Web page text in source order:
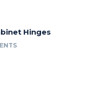
Hinges